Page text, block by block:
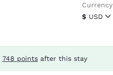
$ USD
Currency
748 points after this stay